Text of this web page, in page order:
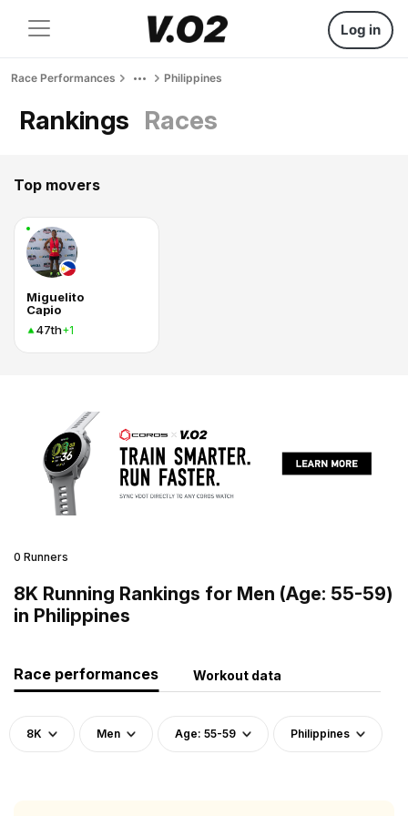
Log in
Race Performances Philippines
Rankings Races
Top movers
Miguelito
Capio
47th+1
0 Runners
8K Running Rankings for Men (Age: 55-59)
in Philippines
Race performances Workout data
8K Men Age: 55-59 Philippines